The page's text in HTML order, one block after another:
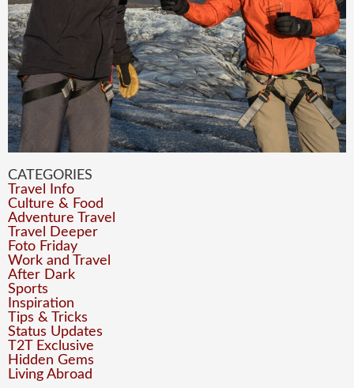
CATEGORIES
Travel Info
Culture & Food
Adventure Travel
Travel Deeper
Foto Friday
Work and Travel
After Dark
Sports
Inspiration
Tips & Tricks
Status Updates
T2T Exclusive
Hidden Gems
Living Abroad